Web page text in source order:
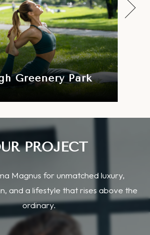
Pool
PROJECT
Magnus for unmatched luxury,
and a lifestyle that rises above the
ordinary.